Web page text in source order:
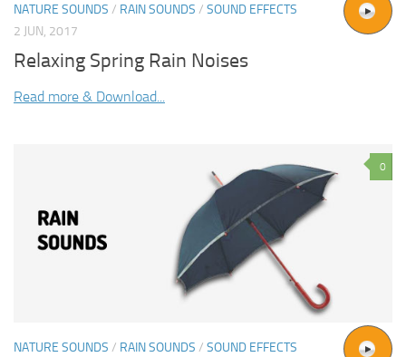
NATURE SOUNDS / RAIN SOUNDS / SOUND EFFECTS
2 JUN, 2017
Relaxing Spring Rain Noises
Read more & Download...
0
NATURE SOUNDS / RAIN SOUNDS / SOUND EFFECTS